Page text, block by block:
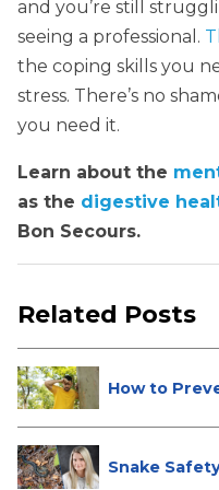
and you’re still
seeing a professional.
the coping skills you
stress. There’s no
you need it.
Learn about the
as the digestive
Bon Secours.
Related Posts
How to
Snake